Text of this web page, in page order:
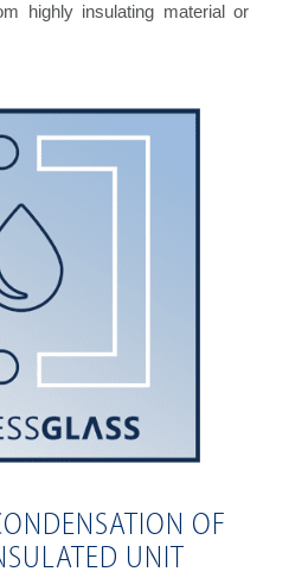
highly insulating material or
OF
UNIT